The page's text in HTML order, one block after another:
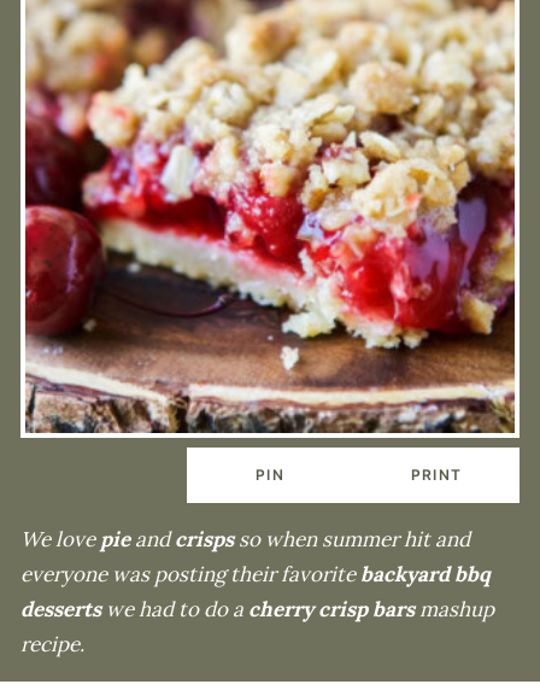
PIN PRINT
We lovepieandcrispsso when summer hit and
everyone was posting their favoritebackyard bbq
dessertswe had to do a cherry crisp barsmashup
recipe.